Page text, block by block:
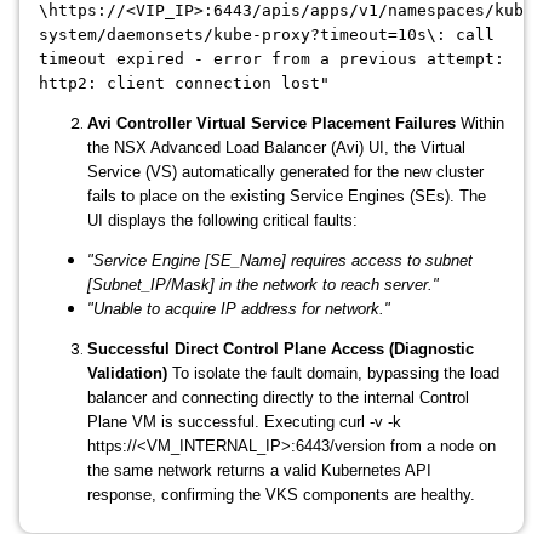
\https://<VIP_IP>:6443/apis/apps/v1/namespaces/kube-
system/daemonsets/kube-proxy?timeout=10s\: call
timeout expired - error from a previous attempt:
http2: client connection lost"
Avi Controller Virtual Service Placement Failures Within
the NSX Advanced Load Balancer (Avi) UI, the Virtual
Service (VS) automatically generated for the new cluster
fails to place on the existing Service Engines (SEs). The
UI displays the following critical faults:
"Service Engine [SE_Name] requires access to subnet
[Subnet_IP/Mask] in the network to reach server."
"Unable to acquire IP address for network."
Successful Direct Control Plane Access (Diagnostic
Validation) To isolate the fault domain, bypassing the load
balancer and connecting directly to the internal Control
Plane VM is successful. Executing curl -v -k
https://<VM_INTERNAL_IP>:6443/version from a node on
the same network returns a valid Kubernetes API
response, confirming the VKS components are healthy.